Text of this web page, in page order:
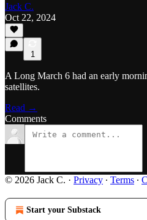
Jack C.
Oct 22, 2024
1
A Long March 6 had an early
satellites.
Read →
Comments
© 2026 Jack C. · Privacy ∙ Terms ∙
Start your Substack